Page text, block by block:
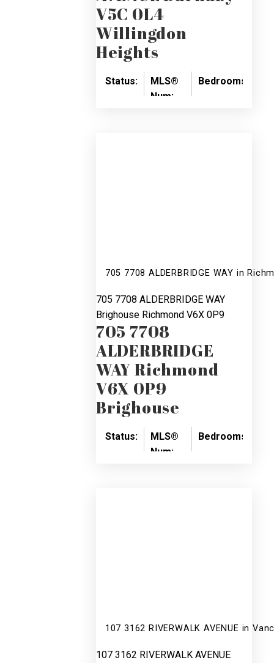
V5C 0L4
Willingdon
Heights
Status:
MLS®
Num:
Bedrooms:
705 7708 ALDERBRIDGE WAY in
705 7708 ALDERBRIDGE WAY
Brighouse Richmond V6X 0P9
705 7708
ALDERBRIDGE
WAYRichmond
V6X 0P9
Brighouse
Status:
MLS®
Num:
Bedrooms:
107 3162 RIVERWALK AVENUE in
107 3162 RIVERWALK AVENUE